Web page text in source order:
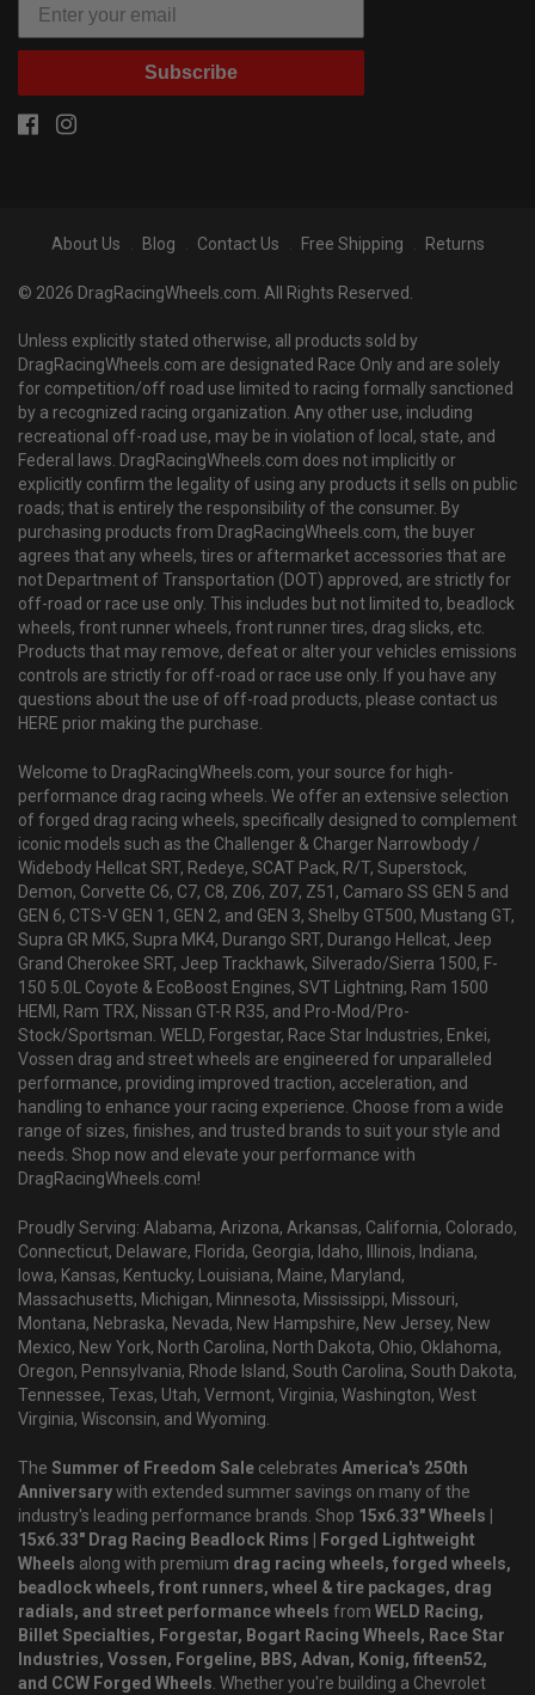
Subscribe
About Us Blog Contact Us Free Shipping Returns
© 2026 DragRacingWheels.com. All Rights Reserved.
Unless explicitly stated otherwise, all products sold by
DragRacingWheels.com are designated Race Only and are solely
for competition/off road use limited to racing formally sanctioned
by a recognized racing organization. Any other use, including
recreational off-road use, may be in violation of local, state, and
Federal laws. DragRacingWheels.com does not implicitly or
explicitly confirm the legality of using any products it sells on public
roads; that is entirely the responsibility of the consumer. By
purchasing products from DragRacingWheels.com, the buyer
agrees that any wheels, tires or aftermarket accessories that are
not Department of Transportation (DOT) approved, are strictly for
off-road or race use only. This includes but not limited to, beadlock
wheels, front runner wheels, front runner tires, drag slicks, etc.
Products that may remove, defeat or alter your vehicles emissions
controls are strictly for off-road or race use only. If you have any
questions about the use of off-road products, please contact us
HERE prior making the purchase.
Welcome to DragRacingWheels.com, your source for high-
performance drag racing wheels. We offer an extensive selection
of forged drag racing wheels, specifically designed to complement
iconic models such as the Challenger & Charger Narrowbody /
Widebody Hellcat SRT, Redeye, SCAT Pack, R/T, Superstock,
Demon, Corvette C6, C7, C8, Z06, Z07, Z51, Camaro SS GEN 5 and
GEN 6, CTS-V GEN 1, GEN 2, and GEN 3, Shelby GT500, Mustang GT,
Supra GR MK5, Supra MK4, Durango SRT, Durango Hellcat, Jeep
Grand Cherokee SRT, Jeep Trackhawk, Silverado/Sierra 1500, F-
150 5.0L Coyote & EcoBoost Engines, SVT Lightning, Ram 1500
HEMI, Ram TRX, Nissan GT-R R35, and Pro-Mod/Pro-
Stock/Sportsman. WELD, Forgestar, Race Star Industries, Enkei,
Vossen drag and street wheels are engineered for unparalleled
performance, providing improved traction, acceleration, and
handling to enhance your racing experience. Choose from a wide
range of sizes, finishes, and trusted brands to suit your style and
needs. Shop now and elevate your performance with
DragRacingWheels.com!
Proudly Serving: Alabama, Arizona, Arkansas, California, Colorado,
Connecticut, Delaware, Florida, Georgia, Idaho, Illinois, Indiana,
Iowa, Kansas, Kentucky, Louisiana, Maine, Maryland,
Massachusetts, Michigan, Minnesota, Mississippi, Missouri,
Montana, Nebraska, Nevada, New Hampshire, New Jersey, New
Mexico, New York, North Carolina, North Dakota, Ohio, Oklahoma,
Oregon, Pennsylvania, Rhode Island, South Carolina, South Dakota,
Tennessee, Texas, Utah, Vermont, Virginia, Washington, West
Virginia, Wisconsin, and Wyoming.
The Summer of Freedom Sale celebrates America's 250th
Anniversarywith extended summer savings on many of the
industry's leading performance brands. Shop 15x6.33" Wheels |
15x6.33" Drag Racing Beadlock Rims | Forged Lightweight
Wheels along with premium drag racing wheels, forged wheels,
beadlock wheels, front runners, wheel & tire packages, drag
radials, and street performance wheels from WELD Racing,
Billet Specialties, Forgestar, Bogart Racing Wheels, Race Star
Industries, Vossen, Forgeline, BBS, Advan, Konig, fifteen52,
and CCW Forged Wheels. Whether you're building a Chevrolet